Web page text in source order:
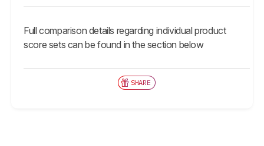
Full comparison details regarding individual product
score sets can be found in the section below
SHARE